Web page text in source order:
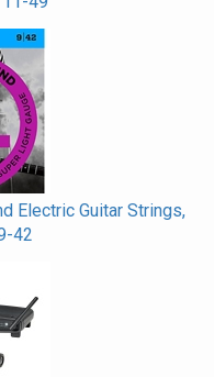
Electric Guitar Strings,
42